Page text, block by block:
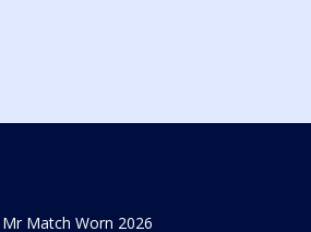
Match Worn 2026